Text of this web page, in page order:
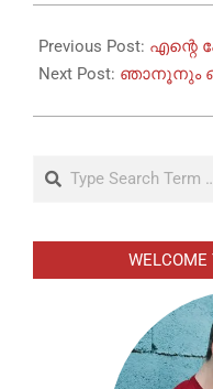
05-
21
Previous Post: എന്റെ
Next Post: ഞാനൂനും
WELCOME